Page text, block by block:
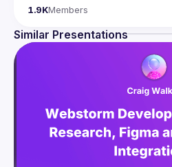
Engineers of all levels are
are always free to attend and a
likeminded people and share
Want to give a talk at our next
ranging from 5 to 20 min length
React and/or React Native,
Venue proposal from: https://
By joining this group you agree
Conduct
1.9KMembers
Similar Presentations